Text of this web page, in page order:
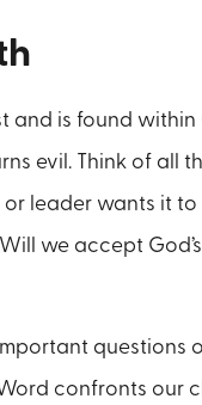
and is found
evil. Think of all
leader wants it to
we accept
questions
confronts our